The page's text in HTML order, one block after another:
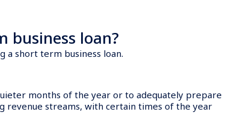
business loan?
a short term business loan.
months of the year or to adequately prepare
revenue streams, with certain times of the year